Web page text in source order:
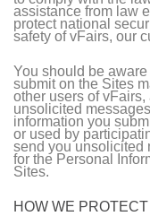
assistance from law
protect national
safety of vFairs, our
You should be
submit on the Sites
other users of
unsolicited
information you
or used by
send you unsolicited
for the Personal
Sites.
HOW WE